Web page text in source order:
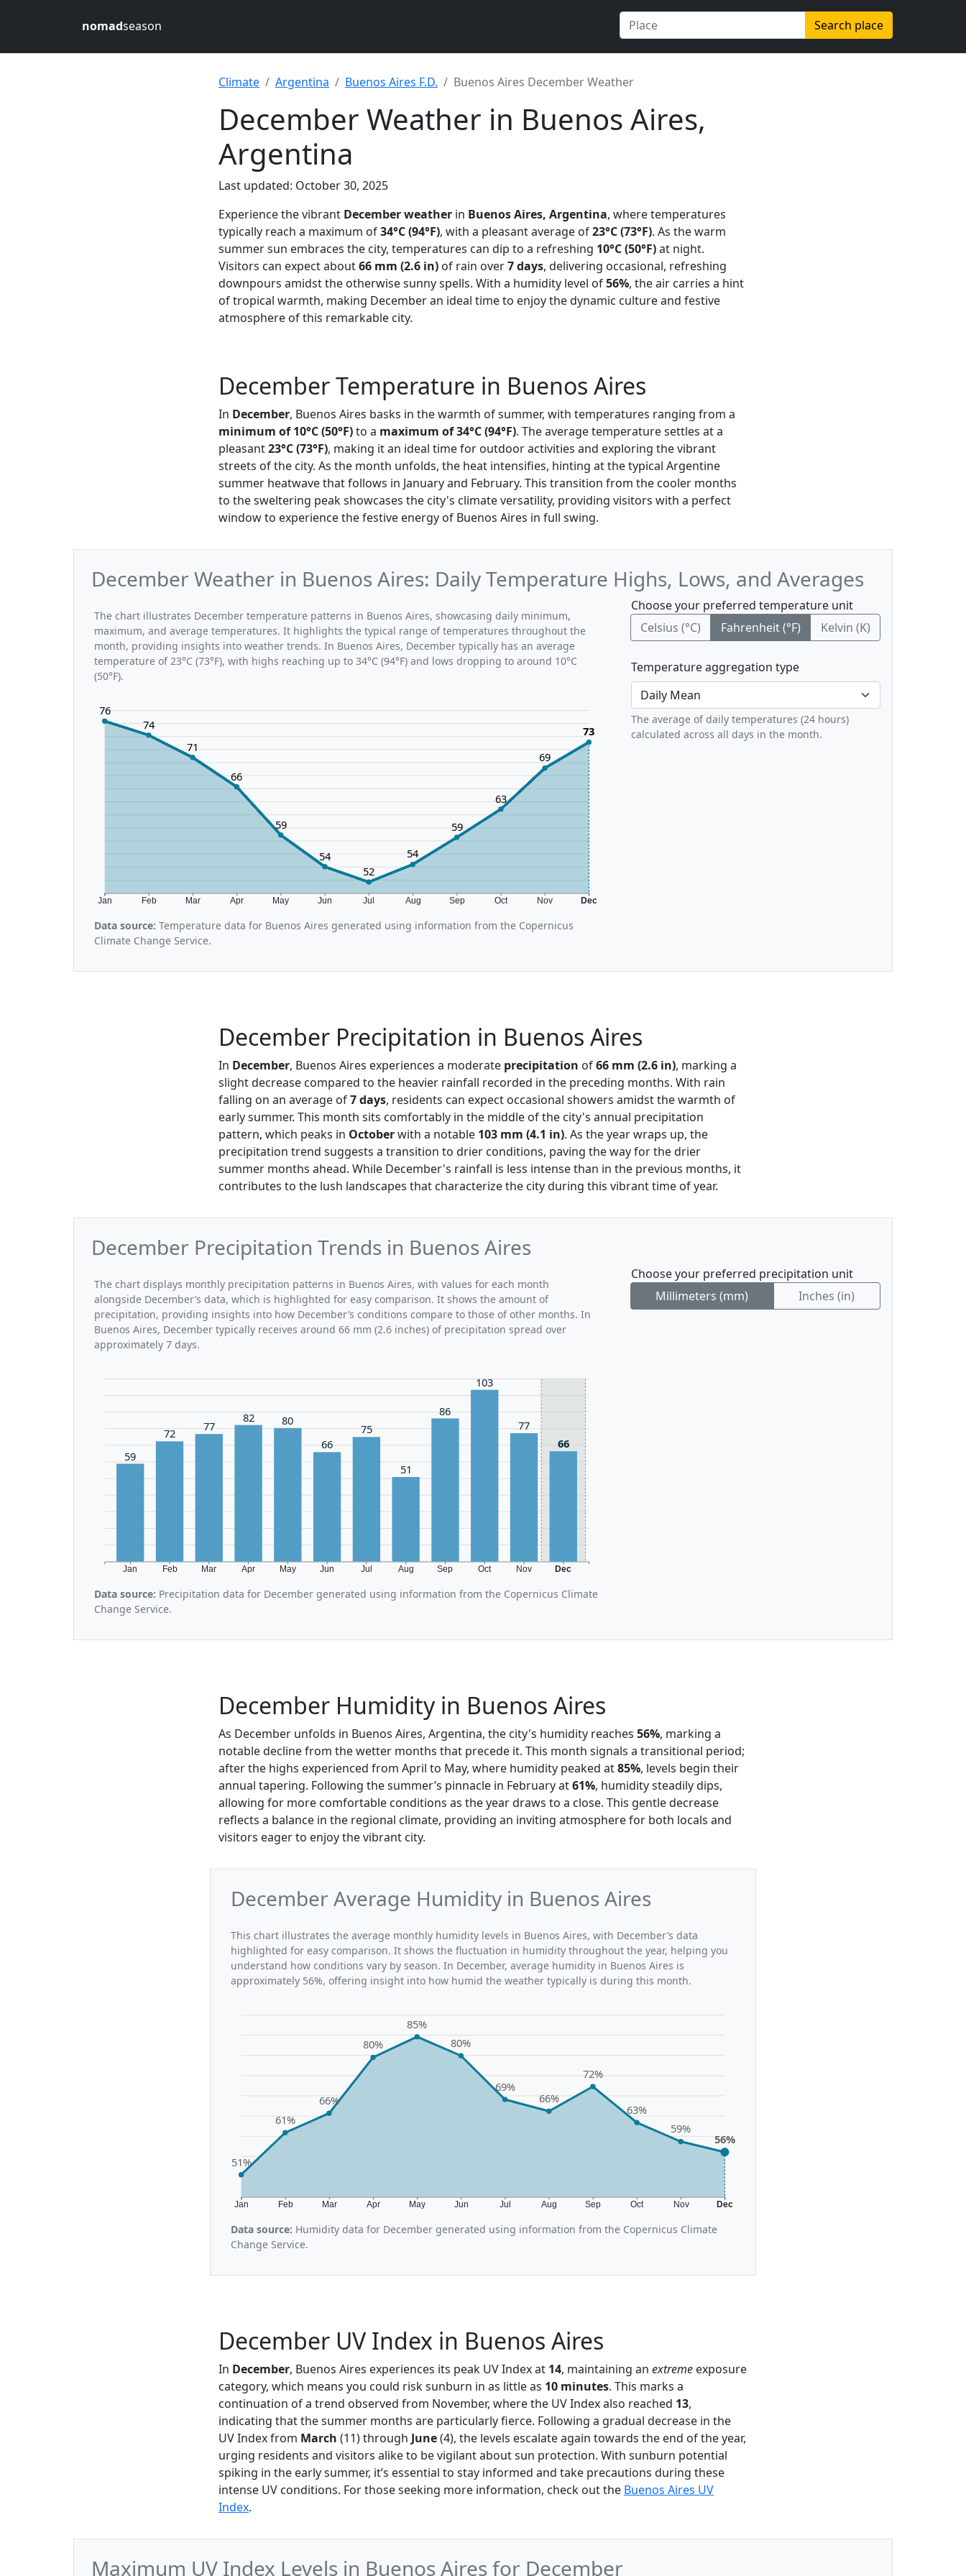
nomadseason Search place
Climate Argentina Buenos Aires F.D. Buenos Aires December Weather
December Weather in Buenos Aires,
Argentina
Last updated: October 30, 2025
Experience the vibrant December weather in Buenos Aires, Argentina, where temperatures
typically reach a maximum of34°C (94°F), with a pleasant average of23°C (73°F). As the warm
summer sun embraces the city, temperatures can dip to a refreshing 10°C (50°F)at night.
Visitors can expect about66 mm (2.6 in) of rain over7 days, delivering occasional, refreshing
downpours amidst the otherwise sunny spells. With a humidity level of56%, the air carries a hint
of tropical warmth, making December an ideal time to enjoy the dynamic culture and festive
atmosphere of this remarkable city.
December Temperature in Buenos Aires
In December, Buenos Aires basks in the warmth of summer, with temperatures ranging from a
minimum of 10°C (50°F)to a maximum of 34°C (94°F). The average temperature settles at a
pleasant23°C (73°F), making it an ideal time for outdoor activities and exploring the vibrant
streets of the city. As the month unfolds, the heat intensifies, hinting at the typical Argentine
summer heatwave that follows in January and February. This transition from the cooler months
to the sweltering peak showcases the city's climate versatility, providing visitors with a perfect
window to experience the festive energy of Buenos Aires in full swing.
December Weather in Buenos Aires: Daily Temperature Highs, Lows, and Averages
The chart illustrates December temperature patterns in Buenos Aires, showcasing daily minimum,
maximum, and average temperatures. It highlights the typical range of temperatures throughout the
month, providing insights into weather trends. In Buenos Aires, December typically has an average
temperature of 23°C (73°F), with highs reaching up to 34°C (94°F) and lows dropping to around 10°C
(50°F).
Jan Feb Mar Apr May Jun Jul Aug Sep Oct Nov Dec
76
74
71
66
59
54
52
54
59
63
69
73
Data source: Temperature data for Buenos Aires generated using information from the Copernicus
Climate Change Service.
Choose your preferred temperature unit
Celsius (°C)
Fahrenheit (°F) Kelvin (K)
Temperature aggregation type
The average of daily temperatures (24 hours)
calculated across all days in the month.
December Precipitation in Buenos Aires
In December, Buenos Aires experiences a moderate precipitation of66 mm (2.6 in), marking a
slight decrease compared to the heavier rainfall recorded in the preceding months. With rain
falling on an average of7 days, residents can expect occasional showers amidst the warmth of
early summer. This month sits comfortably in the middle of the city's annual precipitation
pattern, which peaks in Octoberwith a notable 103 mm (4.1 in). As the year wraps up, the
precipitation trend suggests a transition to drier conditions, paving the way for the drier
summer months ahead. While December's rainfall is less intense than in the previous months, it
contributes to the lush landscapes that characterize the city during this vibrant time of year.
December Precipitation Trends in Buenos Aires
The chart displays monthly precipitation patterns in Buenos Aires, with values for each month
alongside December’s data, which is highlighted for easy comparison. It shows the amount of
precipitation, providing insights into how December’s conditions compare to those of other months. In
Buenos Aires, December typically receives around 66 mm (2.6 inches) of precipitation spread over
approximately 7 days.
Jan Feb Mar Apr May Jun Jul Aug Sep Oct Nov Dec
59
72
77
82
80
66
75
51
86
103
77
66
Data source: Precipitation data for December generated using information from the Copernicus Climate
Change Service.
Choose your preferred precipitation unit
Millimeters (mm)
Inches (in)
December Humidity in Buenos Aires
As December unfolds in Buenos Aires, Argentina, the city's humidity reaches 56%, marking a
notable decline from the wetter months that precede it. This month signals a transitional period;
after the highs experienced from April to May, where humidity peaked at85%, levels begin their
annual tapering. Following the summer’s pinnacle in February at61%, humidity steadily dips,
allowing for more comfortable conditions as the year draws to a close. This gentle decrease
reflects a balance in the regional climate, providing an inviting atmosphere for both locals and
visitors eager to enjoy the vibrant city.
December Average Humidity in Buenos Aires
This chart illustrates the average monthly humidity levels in Buenos Aires, with December’s data
highlighted for easy comparison. It shows the fluctuation in humidity throughout the year, helping you
understand how conditions vary by season. In December, average humidity in Buenos Aires is
approximately 56%, offering insight into how humid the weather typically is during this month.
Jan Feb Mar Apr May Jun Jul Aug Sep Oct Nov Dec
51%
61%
66%
80%
85%
80%
69%
66%
72%
63%
59%
56%
Data source: Humidity data for December generated using information from the Copernicus Climate
Change Service.
December UV Index in Buenos Aires
In December, Buenos Aires experiences its peak UV Index at 14, maintaining an extreme exposure
category, which means you could risk sunburn in as little as 10 minutes. This marks a
continuation of a trend observed from November, where the UV Index also reached 13,
indicating that the summer months are particularly fierce. Following a gradual decrease in the
UV Index from March (11) through June(4), the levels escalate again towards the end of the year,
urging residents and visitors alike to be vigilant about sun protection. With sunburn potential
spiking in the early summer, it’s essential to stay informed and take precautions during these
intense UV conditions. For those seeking more information, check out the Buenos Aires UV
Index.
Maximum UV Index Levels in Buenos Aires for December